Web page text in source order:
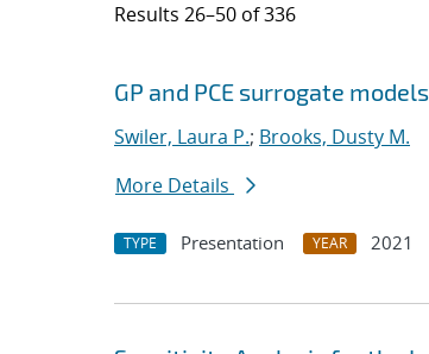
Results 26–50 of 336
Search results
Jump to search filters
GP and PCE surrogate
Swiler, Laura P.; Brooks, Dusty M.
More Details
TYPE Presentation YEAR 2021